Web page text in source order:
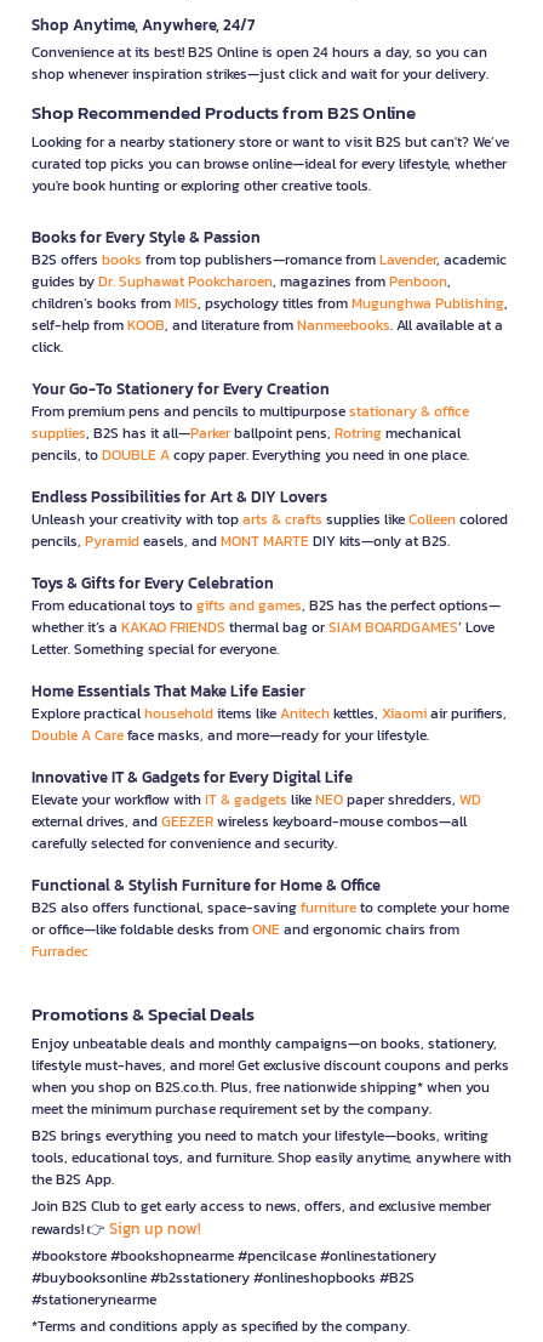
Shop Anytime, Anywhere, 24/7
Convenience at its best! B2S Online is open 24 hours a day, so you can
shop whenever inspiration strikes—just click and wait for your delivery.
Shop Recommended Products from B2S Online
Looking for a nearby stationery store or want to visit B2S but can't? We’ve
curated top picks you can browse online—ideal for every lifestyle, whether
you're book hunting or exploring other creative tools.
Books for Every Style & Passion
B2S offers books from top publishers—romance fromLavender, academic
guides byDr. Suphawat Pookcharoen, magazines fromPenboon,
children’s books fromMIS, psychology titles fromMugunghwa Publishing,
self-help fromKOOB, and literature fromNanmeebooks. All available at a
click.
Your Go-To Stationery for Every Creation
From premium pens and pencils to multipurposestationary & office
supplies, B2S has it all—Parkerballpoint pens, Rotringmechanical
pencils, toDOUBLE Acopy paper. Everything you need in one place.
Endless Possibilities for Art & DIY Lovers
Unleash your creativity with toparts & crafts supplies likeColleencolored
pencils, Pyramideasels, andMONT MARTEDIY kits—only at B2S.
Toys & Gifts for Every Celebration
From educational toys togifts and games, B2S has the perfect options—
whether it’s a KAKAO FRIENDS thermal bag orSIAM BOARDGAMES’ Love
Letter. Something special for everyone.
Home Essentials That Make Life Easier
Explore practicalhouseholditems likeAnitechkettles, Xiaomiair purifiers,
Double A Careface masks, and more—ready for your lifestyle.
Innovative IT & Gadgets for Every Digital Life
Elevate your workflow withIT & gadgets likeNEOpaper shredders, WD
external drives, andGEEZERwireless keyboard-mouse combos—all
carefully selected for convenience and security.
Functional & Stylish Furniture for Home & Office
B2S also offers functional, space-savingfurnitureto complete your home
or office—like foldable desks fromONEand ergonomic chairs from
Furradec
Promotions & Special Deals
Enjoy unbeatable deals and monthly campaigns—on books, stationery,
lifestyle must-haves, and more! Get exclusive discount coupons and perks
when you shop on B2S.co.th. Plus, free nationwide shipping* when you
meet the minimum purchase requirement set by the company.
B2S brings everything you need to match your lifestyle—books, writing
tools, educational toys, and furniture. Shop easily anytime, anywhere with
the B2S App.
Join B2S Club to get early access to news, offers, and exclusive member
rewards! 👉 Sign up now!
#bookstore #bookshopnearme #pencilcase #onlinestationery
#buybooksonline #b2sstationery #onlineshopbooks #B2S
#stationerynearme
*Terms and conditions apply as specified by the company.